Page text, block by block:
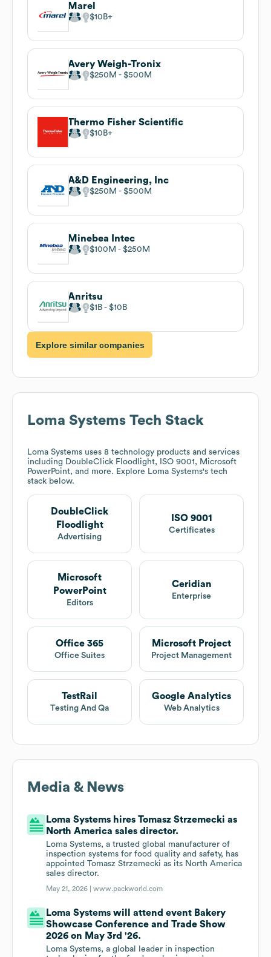
Marel
$10B
Avery Weigh-Tronix
$250M $500M
Thermo Fisher Scientific
$10B
A&D Engineering, Inc
$250M $500M
Minebea Intec
$100M $250M
Anritsu
$1B $10B
Explore similar companies
Loma Systems Tech Stack
Loma Systems uses 8 technology products and services
including DoubleClick Floodlight, ISO 9001, Microsoft
PowerPoint, and more. Explore Loma Systems's tech
stack below.
DoubleClick
Floodlight
Advertising
ISO 9001
Certificates
Microsoft
PowerPoint
Editors
Ceridian
Enterprise
Office 365
Office Suites
Microsoft Project
Project Management
TestRail
Testing And Qa
Google Analytics
Web Analytics
Media & News
Loma Systems hires Tomasz Strzemecki as
North America sales director.
Loma Systems, a trusted global manufacturer of
inspection systems for food quality and safety, has
appointed Tomasz Strzemecki as its North America
sales director.
May 21, 2026 |www.packworld.com
Loma Systems will attend event Bakery
Showcase Conference and Trade Show
2026 on May 3rd '26.
Loma Systems, a global leader in inspection